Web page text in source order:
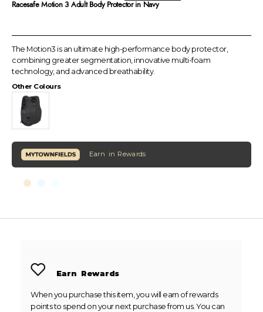
The Motion3 is an ultimate high-performance body protector,
combining greater segmentation, innovative multi-foam
technology, and advanced breathability.
Racesafe Motion 3 Adult Body Protector in Navy
Earn Rewards
When you purchase this item, you will earn of rewards
points to spend on your next purchase from us. You can